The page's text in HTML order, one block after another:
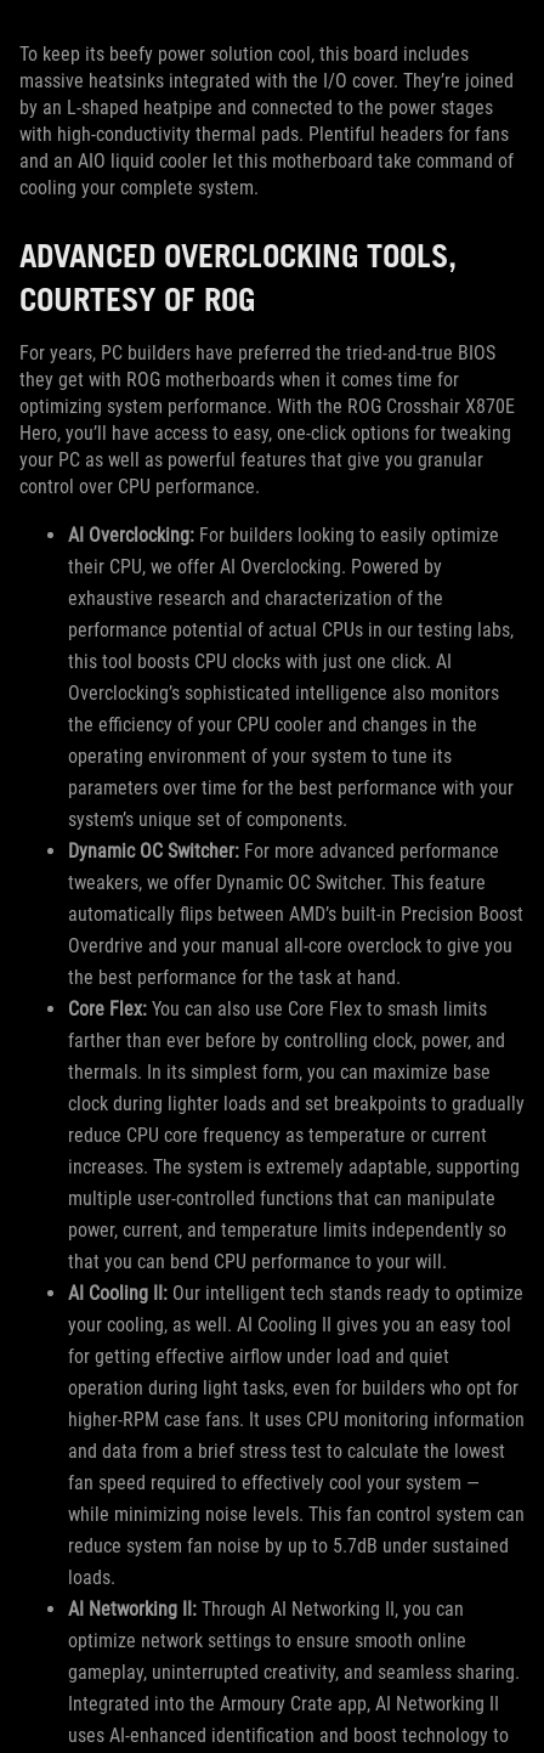
To keep its beefy power solution cool, this board includes
massive heatsinks integrated with the I/O cover. They’re joined
by an L-shaped heatpipe and connected to the power stages
with high-conductivity thermal pads. Plentiful headers for fans
and an AIO liquid cooler let this motherboard take command of
cooling your complete system.
ADVANCED OVERCLOCKING TOOLS,
COURTESY OF ROG
For years, PC builders have preferred the tried-and-true BIOS
they get with ROG motherboards when it comes time for
optimizing system performance. With the ROG Crosshair X870E
Hero, you’ll have access to easy, one-click options for tweaking
your PC as well as powerful features that give you granular
control over CPU performance.
AI Overclocking: For builders looking to easily optimize
their CPU, we offer AI Overclocking. Powered by
exhaustive research and characterization of the
performance potential of actual CPUs in our testing labs,
this tool boosts CPU clocks with just one click. AI
Overclocking’s sophisticated intelligence also monitors
the efficiency of your CPU cooler and changes in the
operating environment of your system to tune its
parameters over time for the best performance with your
system’s unique set of components.
Dynamic OC Switcher: For more advanced performance
tweakers, we offer Dynamic OC Switcher. This feature
automatically flips between AMD’s built-in Precision Boost
Overdrive and your manual all-core overclock to give you
the best performance for the task at hand.
Core Flex: You can also use Core Flex to smash limits
farther than ever before by controlling clock, power, and
thermals. In its simplest form, you can maximize base
clock during lighter loads and set breakpoints to gradually
reduce CPU core frequency as temperature or current
increases. The system is extremely adaptable, supporting
multiple user-controlled functions that can manipulate
power, current, and temperature limits independently so
that you can bend CPU performance to your will.
AI Cooling II: Our intelligent tech stands ready to optimize
your cooling, as well. AI Cooling II gives you an easy tool
for getting effective airflow under load and quiet
operation during light tasks, even for builders who opt for
higher-RPM case fans. It uses CPU monitoring information
and data from a brief stress test to calculate the lowest
fan speed required to effectively cool your system —
while minimizing noise levels. This fan control system can
reduce system fan noise by up to 5.7dB under sustained
loads.
AI Networking II: Through AI Networking II, you can
optimize network settings to ensure smooth online
gameplay, uninterrupted creativity, and seamless sharing.
Integrated into the Armoury Crate app, AI Networking II
uses AI-enhanced identification and boost technology to